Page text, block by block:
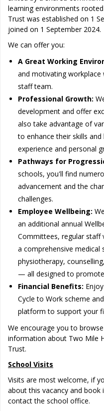
learning environments
Trust was established on 1
joined on 1 September 2024.
We can offer you:
A Great Working
and motivating workplace
staff team.
Professional Growth:
development and offer
also take advantage of
to enhance their skills
experience and personal
Pathways for
schools, you'll find
advancement and the
challenges.
Employee Wellbeing:
an additional annual
Committees, regular staff
a comprehensive medical
physiotherapy,
— all designed to
Financial Benefits:
Cycle to Work scheme
platform to support your
We encourage you to
information about Two Mile
Trust.
School Visits
Visits are most welcome, if
about this vacancy and
contact the school office.